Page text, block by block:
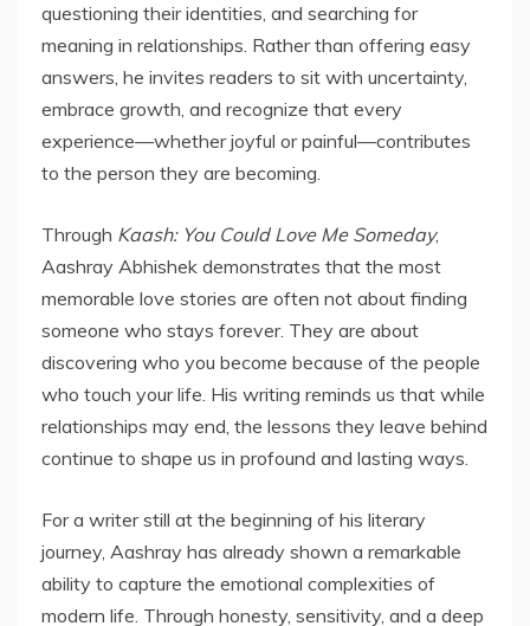
questioning their identities, and searching for
meaning in relationships. Rather than offering easy
answers, he invites readers to sit with uncertainty,
embrace growth, and recognize that every
experience—whether joyful or painful—contributes
to the person they are becoming.
Through Kaash: You Could Love Me Someday,
Aashray Abhishek demonstrates that the most
memorable love stories are often not about finding
someone who stays forever. They are about
discovering who you become because of the people
who touch your life. His writing reminds us that while
relationships may end, the lessons they leave behind
continue to shape us in profound and lasting ways.
For a writer still at the beginning of his literary
journey, Aashray has already shown a remarkable
ability to capture the emotional complexities of
modern life. Through honesty, sensitivity, and a deep